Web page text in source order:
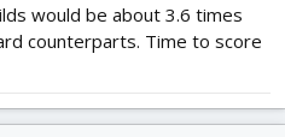
would be about 3.6 times
counterparts. Time to score